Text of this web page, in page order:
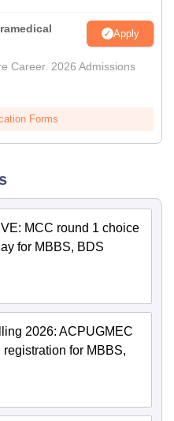
Apply
Career. 2026 Admissions
Forms
MCC round 1 choice
for MBBS, BDS
2026: ACPUGMEC
for MBBS,